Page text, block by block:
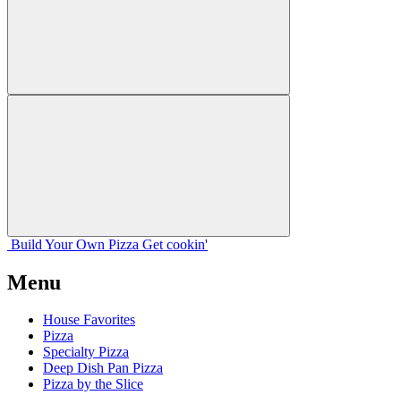
Build Your Own Pizza Get cookin'
Menu
House Favorites
Pizza
Specialty Pizza
Deep Dish Pan Pizza
Pizza by the Slice